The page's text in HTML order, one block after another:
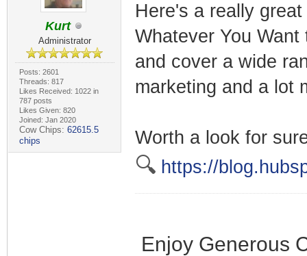
Kurt
Administrator
Posts: 2601
Threads: 817
Likes Received: 1022 in
787 posts
Likes Given: 820
Joined: Jan 2020
Cow Chips: 62615.5
chips
Here's a really
Whatever You
and cover a wide
marketing and a lot
Worth a look for
🔍 https://
Enjoy Generous